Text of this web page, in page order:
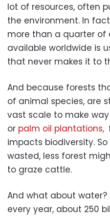
lot of resources, often
the environment. In
more than a quarter of
available worldwide is
that never makes it to
And because forests
of animal species, are
vast scale to make
or palm oil plantations,
impacts biodiversity.
wasted, less forest
to graze cattle.
And what about water?
every year, about 250